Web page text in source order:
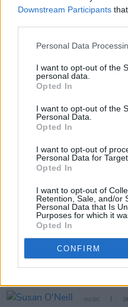
Downstream Participants
Personal Data
I want to opt-out of the
personal data.
Opted In
I want to opt-out of the
Personal Data.
Opted In
I want to opt-out of
Personal Data for
Opted In
I want to opt-out of
Retention, Sale, and/or
Personal Data that Is
Purposes for which it
Opted In
CONFIRM
know why
New Irish
Album
MUSIC
New Irish
CULTURE
Irish Music
speech
New Irish
MUSIC